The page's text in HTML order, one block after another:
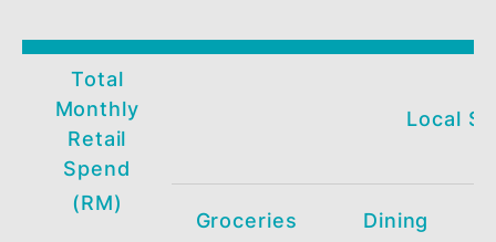
card today! What's more, there are no
CASH BACK
PERCENTAGE BY
MONTHLY SPEND TIER
AND CATEGORIES